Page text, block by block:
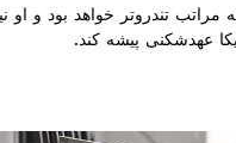
خواهد بود و او نیز
پیشه کند.